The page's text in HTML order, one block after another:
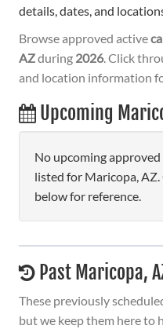
details, dates, and
Browse approved active
AZduring 2026. Click
and location information
Upcoming
No upcoming
listed for Maricopa,
below for reference.
Past Maricopa,
These previously
but we keep them here to